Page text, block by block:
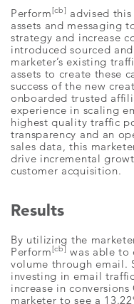
Perform[cb] advised
assets and messaging
strategy and increase
introduced sourced
marketer’s existing
assets to create these
success of the new
onboarded trusted
experience in scaling
highest quality traffic
transparency and an
sales data, this
drive incremental
customer acquisition.
Results
By utilizing the
Perform[cb] was able to
volume through email.
investing in email
increase in
marketer to see a